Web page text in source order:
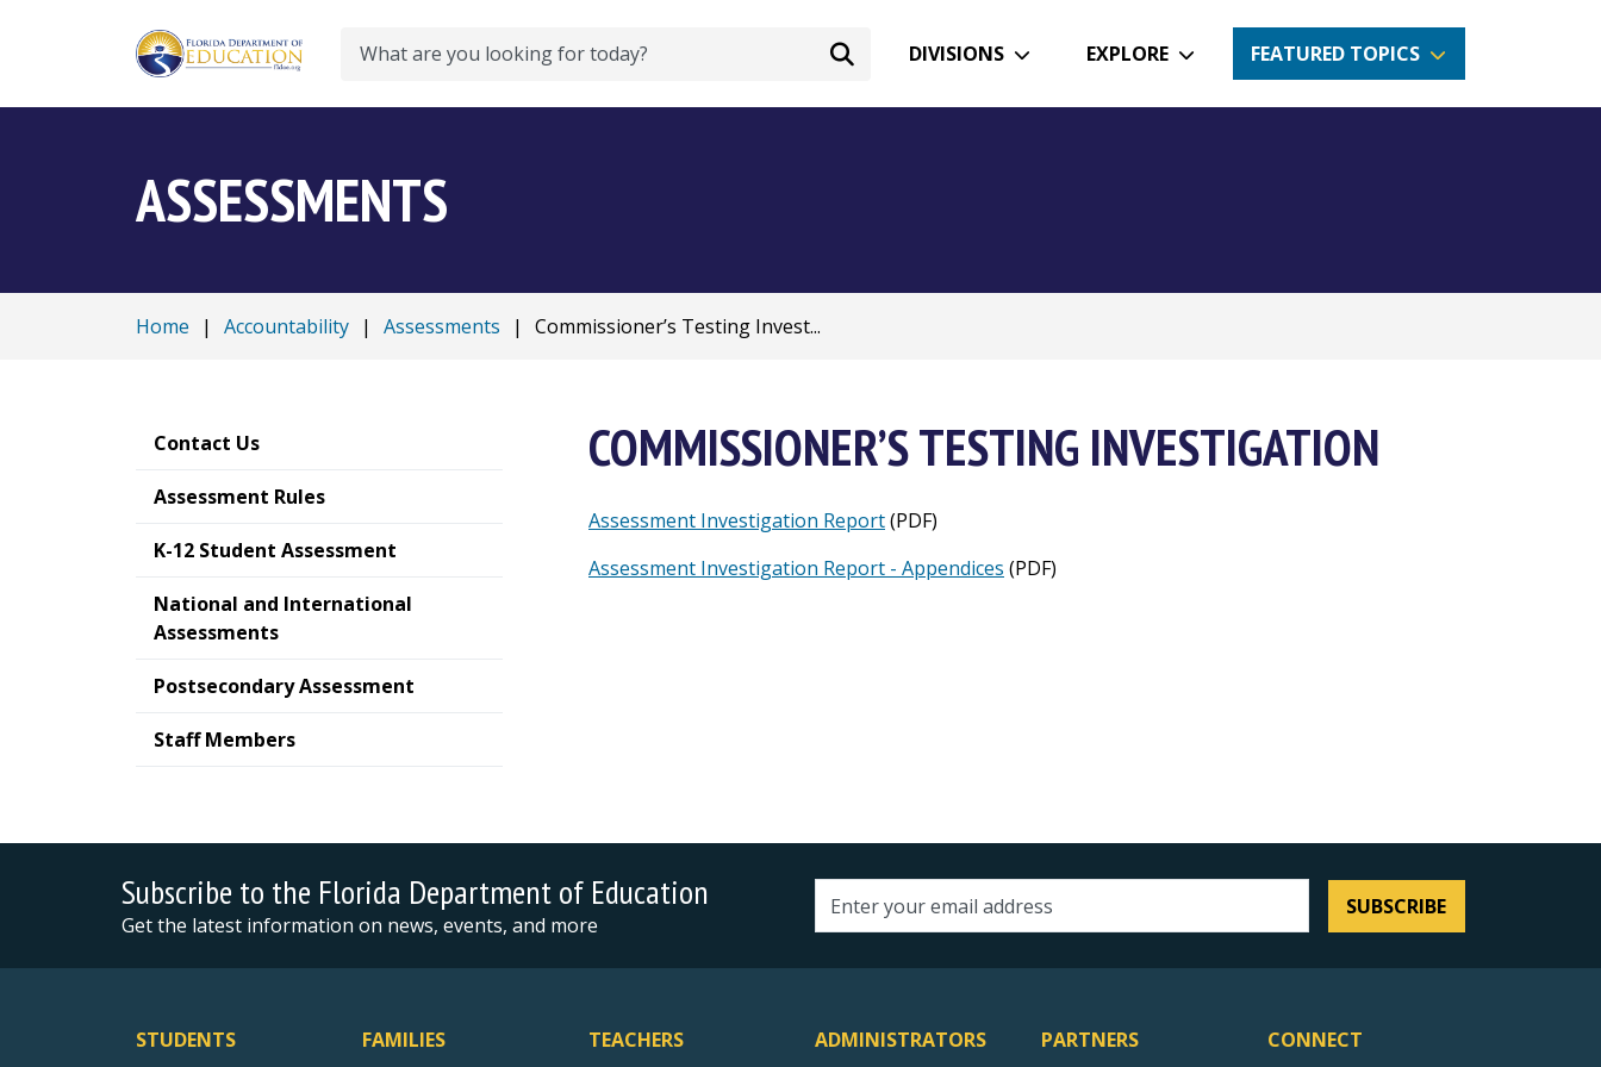
Search DIVISIONS EXPLORE FEATURED TOPICS
ASSESSMENTS
Home | Accountability | Assessments | Commissioner’s Testing Invest...
Contact Us
Assessment Rules
K-12 Student Assessment
National and International
Assessments
Postsecondary Assessment
Staff Members
COMMISSIONER’S TESTING INVESTIGATION
Assessment Investigation Report(PDF)
Assessment Investigation Report - Appendices (PDF)
Subscribe to the Florida Department of Education
Get the latest information on news, events, and more Email address SUBSCRIBE
STUDENTS FAMILIES TEACHERS ADMINISTRATORS PARTNERS CONNECT